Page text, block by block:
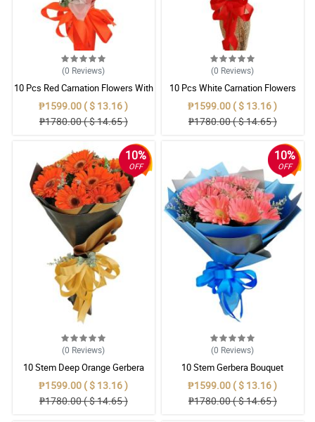
(0 Reviews)
10 Pcs Red Carnation Flowers With
Wrapper
₱1599.00 ( $ 13.16 )
₱1780.00 ( $ 14.65 )
(0 Reviews)
10 Pcs White Carnation Flowers
With Wrapper
₱1599.00 ( $ 13.16 )
₱1780.00 ( $ 14.65 )
10%
OFF
(0 Reviews)
10 Stem Deep Orange Gerbera
Bouquet
₱1599.00 ( $ 13.16 )
₱1780.00 ( $ 14.65 )
10%
OFF
(0 Reviews)
10 Stem Gerbera Bouquet
₱1599.00 ( $ 13.16 )
₱1780.00 ( $ 14.65 )